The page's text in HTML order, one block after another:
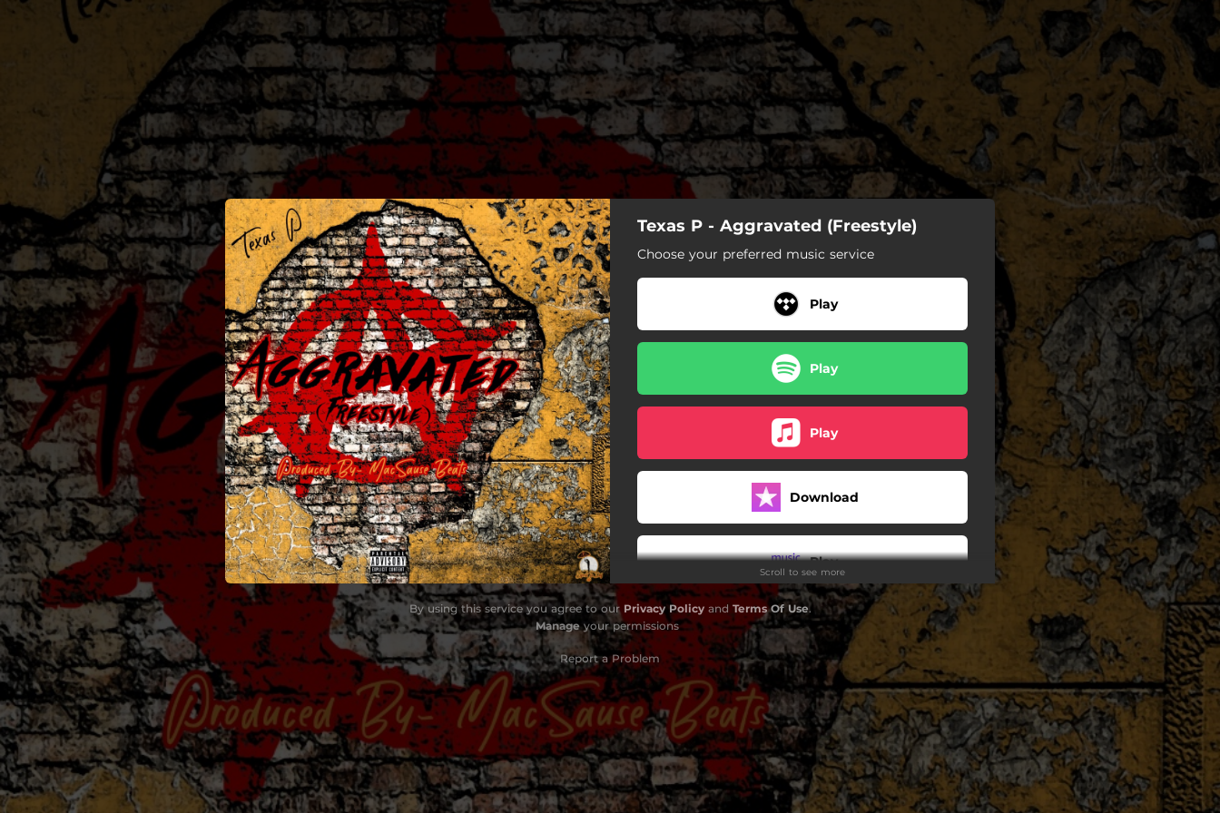
You're all set!
Aggravated (Freestyle)
02:36
Texas P - Aggravated (Freestyle)
Choose your preferred music service
Play
Play
Play
Download
Play
Play
Play
Play
Scroll to see more
By using this service you agree to our Privacy Policyand Terms Of Use.
Manage your permissions
Report a Problem